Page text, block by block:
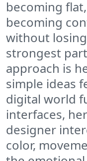
becoming
becoming
without
strongest
approach is
simple ideas
digital world
interfaces,
designer
color,